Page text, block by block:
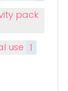
pack
use 1